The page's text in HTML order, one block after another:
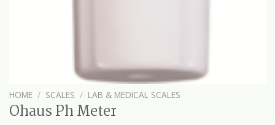
HOME / SCALES / LAB & MEDICAL SCALES
Ohaus Ph Meter